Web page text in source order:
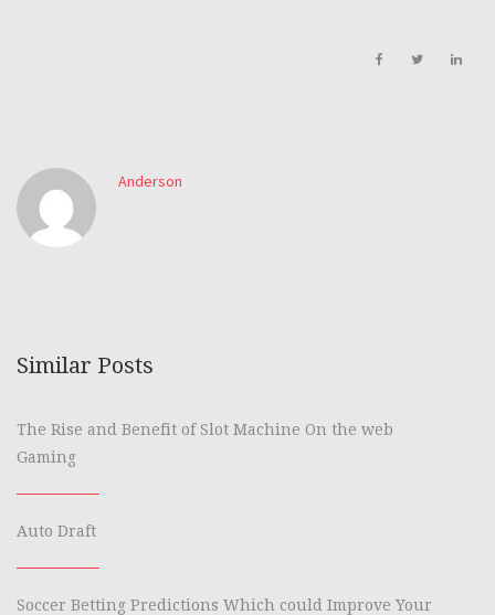
Anderson
Similar Posts
The Rise and Benefit of Slot Machine On the web
Gaming
Auto Draft
Soccer Betting Predictions Which could Improve Your